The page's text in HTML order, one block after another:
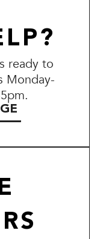
ready to
Monday-